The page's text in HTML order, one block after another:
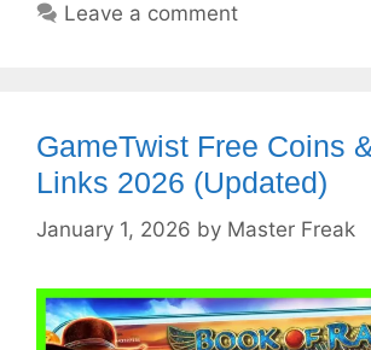
Leave a comment
GameTwist Free Coins
Links 2026 (Updated)
January 1, 2026 by Master Freak